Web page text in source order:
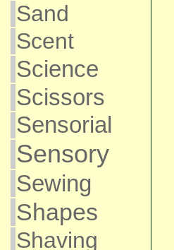
Sand
Scent
Science
Scissors
Sensorial
Sensory
Sewing
Shapes
Shaving